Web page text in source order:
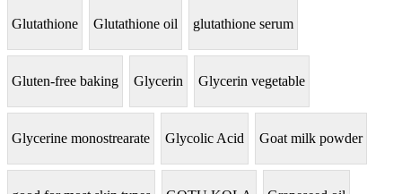
Glutathione Glutathione oil glutathione serum
Gluten-free baking Glycerin Glycerin vegetable
Glycerine monostrearate Glycolic Acid Goat milk powder